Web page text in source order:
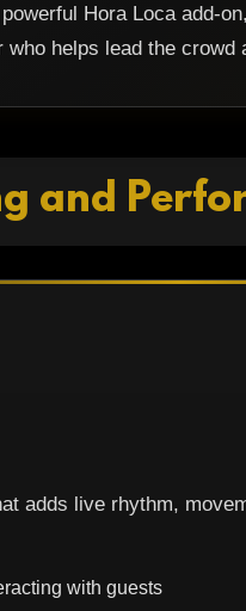
Hora Loca add-
helps lead the
and
adds live rhythm,
with guests